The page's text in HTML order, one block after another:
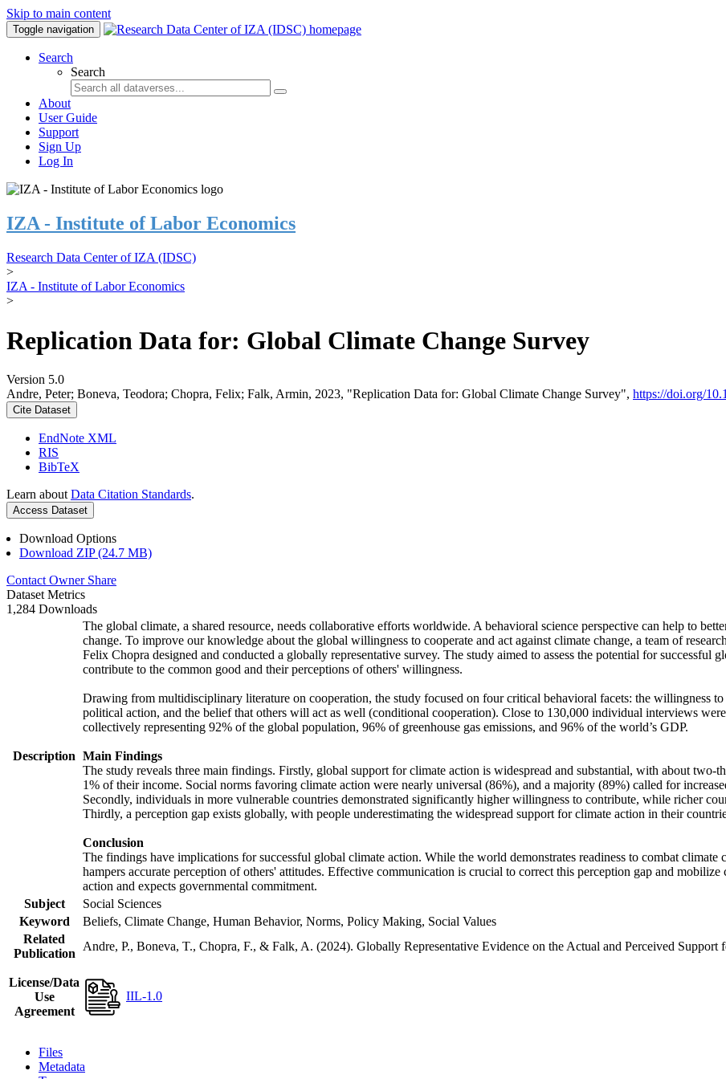
Skip to main content
Toggle navigation
Search
Search
About
User Guide
Support
Sign Up
Log In
IZA - Institute of Labor Economics
Research Data Center of IZA (IDSC)
>
IZA - Institute of Labor Economics
>
Replication Data for: Global Climate Change Survey
Version 5.0
Andre, Peter; Boneva, Teodora; Chopra, Felix; Falk, Armin, 2023, "Replication Data for: Global Climate Change Survey", https://doi.org/
Cite Dataset
EndNote XML
RIS
BibTeX
Learn about Data Citation Standards.
Access Dataset
Download Options
Download ZIP (24.7 MB)
Contact Owner Share
Dataset Metrics
1,284 Downloads
Description
The global climate, a shared resource, needs collaborative efforts worldwide. A behavioral science perspective can help to
change. To improve our knowledge about the global willingness to cooperate and act against climate change, a team of
Felix Chopra designed and conducted a globally representative survey. The study aimed to assess the potential for
contribute to the common good and their perceptions of others' willingness.
Drawing from multidisciplinary literature on cooperation, the study focused on four critical behavioral facets: the willingness
political action, and the belief that others will act as well (conditional cooperation). Close to 130,000 individual interviews
collectively representing 92% of the global population, 96% of greenhouse gas emissions, and 96% of the world’s GDP.
Main Findings
The study reveals three main findings. Firstly, global support for climate action is widespread and substantial, with about
1% of their income. Social norms favoring climate action were nearly universal (86%), and a majority (89%) called for
Secondly, individuals in more vulnerable countries demonstrated significantly higher willingness to contribute, while richer
Thirdly, a perception gap exists globally, with people underestimating the widespread support for climate action in their
Conclusion
The findings have implications for successful global climate action. While the world demonstrates readiness to combat
hampers accurate perception of others' attitudes. Effective communication is crucial to correct this perception gap and
action and expects governmental commitment.
Subject
Social Sciences
Keyword
Beliefs, Climate Change, Human Behavior, Norms, Policy Making, Social Values
Related
Publication
Andre, P., Boneva, T., Chopra, F., & Falk, A. (2024). Globally Representative Evidence on the Actual and Perceived
License/Data
Use
Agreement
IIL-1.0
Files
Metadata